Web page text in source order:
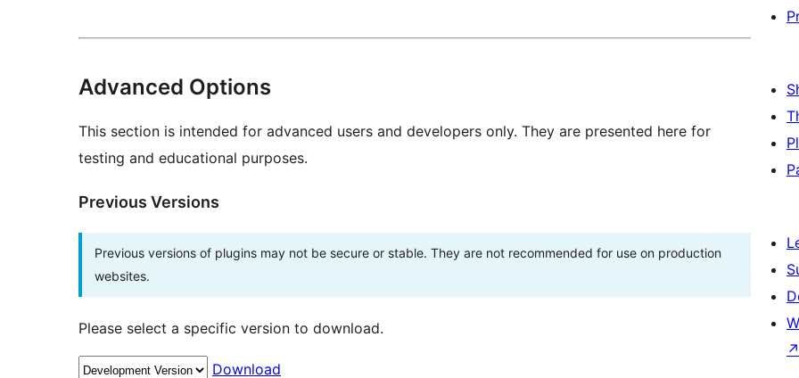
Advanced Options
This section is intended for advanced users and developers only. They are presented here for
testing and educational purposes.
Previous Versions
Previous versions of plugins may not be secure or stable. They are not recommended for use on production
websites.
Please select a specific version to download.
Download
↗